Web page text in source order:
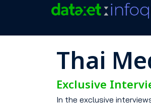
Thai
Exclusive
In the exclusive